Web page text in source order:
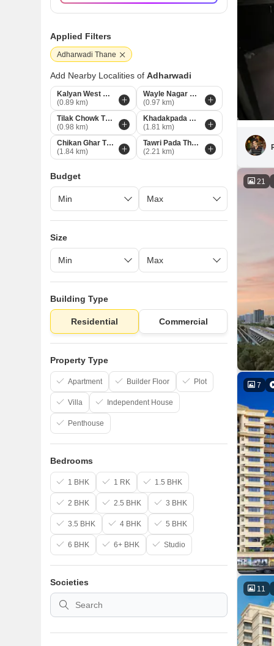
21
7
11
Applied Filters
Adharwadi Thane
Add Nearby Localities of Adharwadi
Kalyan West Thane
(0.89 km)
Wayle Nagar Thane
(0.97 km)
Tilak Chowk Thane
(0.98 km)
Khadakpada Thane
(1.81 km)
Chikan Ghar Thane
(1.84 km)
Tawri Pada Thane
(2.21 km)
Budget
Size
Building Type
Residential Commercial
Property Type
Apartment Builder Floor Plot
Villa Independent House
Penthouse
Bedrooms
1 BHK 1 RK 1.5 BHK
2 BHK 2.5 BHK 3 BHK
3.5 BHK 4 BHK 5 BHK
6 BHK 6+ BHK Studio
Societies